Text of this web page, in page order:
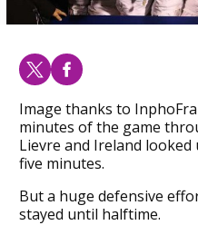
Image thanks to
minutes of the game
Lievre and Ireland
five minutes.
But a huge defensive
stayed until halftime.